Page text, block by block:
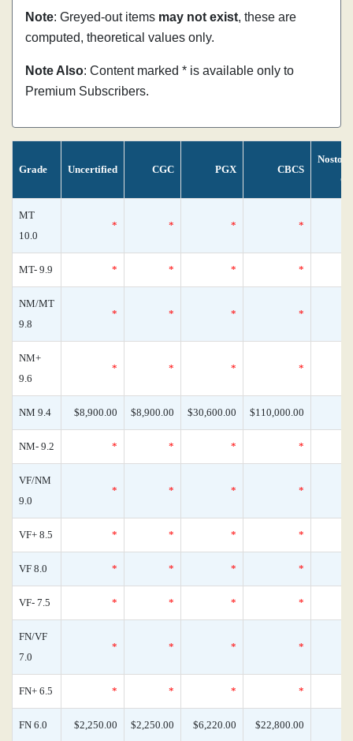
Note: Greyed-out items may not exist, these are
computed, theoretical values only.
Note Also: Content marked * is available only to
Premium Subscribers.
Grade Uncertified CGC PGX CBCS
MT
10.0
* * * *
MT- 9.9 * * * *
NM/MT
9.8
* * * *
NM+
9.6
* * * *
NM 9.4 $8,900.00 $8,900.00 $30,600.00 $110,000.00
NM- 9.2 * * * *
VF/NM
9.0
* * * *
VF+ 8.5 * * * *
VF 8.0 * * * *
VF- 7.5 * * * *
FN/VF
7.0
* * * *
FN+ 6.5 * * * *
FN 6.0 $2,250.00 $2,250.00 $6,220.00 $22,800.00